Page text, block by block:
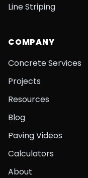
Line Striping
COMPANY
Concrete Services
Projects
Resources
Blog
Paving Videos
Calculators
About